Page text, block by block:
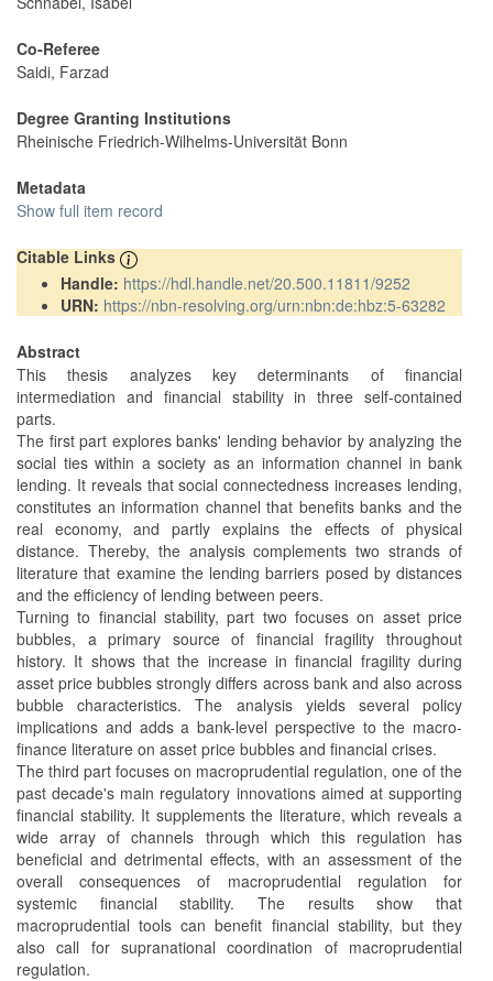
Co-Referee
Saidi, Farzad
Degree Granting Institutions
Rheinische Friedrich-Wilhelms-Universität Bonn
Metadata
Show full item record
Citable Links
Handle: https://hdl.handle.net/20.500.11811/9252
URN: https://nbn-resolving.org/urn:nbn:de:hbz:5-63282
Abstract
This thesis analyzes key determinants of financial
intermediation and financial stability in three self-contained
parts.
The first part explores banks' lending behavior by analyzing the
social ties within a society as an information channel in bank
lending. It reveals that social connectedness increases lending,
constitutes an information channel that benefits banks and the
real economy, and partly explains the effects of physical
distance. Thereby, the analysis complements two strands of
literature that examine the lending barriers posed by distances
and the efficiency of lending between peers.
Turning to financial stability, part two focuses on asset price
bubbles, a primary source of financial fragility throughout
history. It shows that the increase in financial fragility during
asset price bubbles strongly differs across bank and also across
bubble characteristics. The analysis yields several policy
implications and adds a bank-level perspective to the macro-
finance literature on asset price bubbles and financial crises.
The third part focuses on macroprudential regulation, one of the
past decade's main regulatory innovations aimed at supporting
financial stability. It supplements the literature, which reveals a
wide array of channels through which this regulation has
beneficial and detrimental effects, with an assessment of the
overall consequences of macroprudential regulation for
systemic financial stability. The results show that
macroprudential tools can benefit financial stability, but they
also call for supranational coordination of macroprudential
regulation.